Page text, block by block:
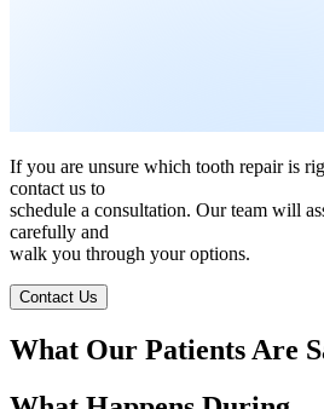
If you are unsure which tooth repair is
contact us to
schedule a consultation. Our team will
carefully and
walk you through your options.
Contact Us
What Our Patients Are